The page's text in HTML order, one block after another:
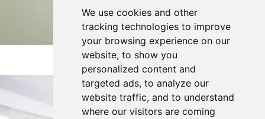
We use cookies and other
tracking technologies to improve
your browsing experience on our
website, to show you
personalized content and
targeted ads, to analyze our
website traffic, and to understand
where our visitors are coming
East Dulwich, SE22